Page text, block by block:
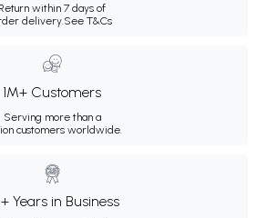
Return within 7 days of
delivery.See T&Cs
1M+ Customers
Serving more than a
customers worldwide.
Years in Business